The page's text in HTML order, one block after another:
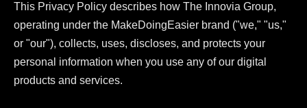
This Privacy Policy describes how The Innovia Group,
operating under the MakeDoingEasier brand ("we," "us,"
or "our"), collects, uses, discloses, and protects your
personal information when you use any of our digital
products and services.